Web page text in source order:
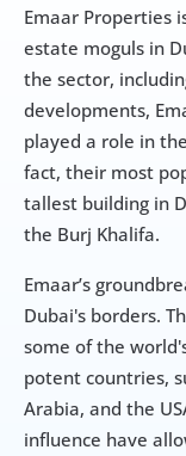
Emaar Properties
estate moguls in
the sector,
developments,
played a role in
fact, their most
tallest building in
the Burj Khalifa.
Emaar’s
Dubai's borders.
some of the
potent countries,
Arabia, and the
influence have